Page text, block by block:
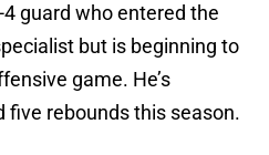
guard who entered the
but is beginning to
game. He’s
five rebounds this season.